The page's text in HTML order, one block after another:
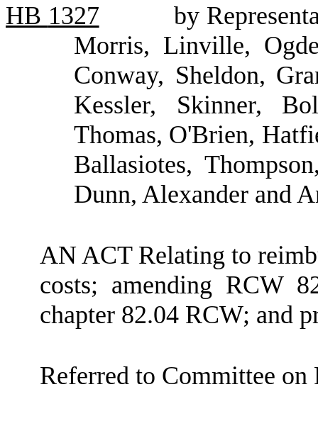
HB 1327
by
Morris, Linville,
Conway, Sheldon,
Kessler, Skinner,
Thomas, O'Brien,
Ballasiotes,
Dunn, Alexander and
AN ACT Relating to
costs; amending RCW
chapter 82.04 RCW; and
Referred to Committee on